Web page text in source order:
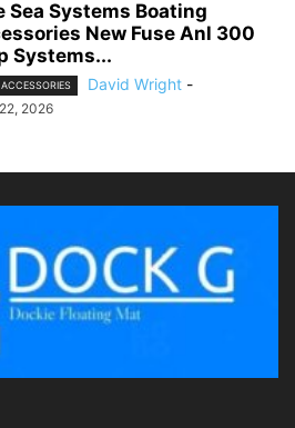
Sea Systems Boating
New Fuse Anl 300
Systems...
David Wright -
2026